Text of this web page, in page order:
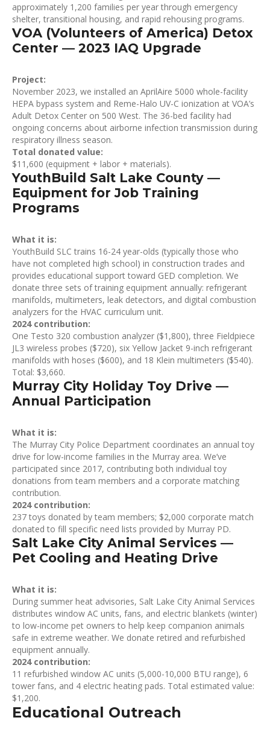
approximately 1,200 families per year through emergency
shelter, transitional housing, and rapid rehousing programs.
VOA (Volunteers of America) Detox
Center — 2023 IAQ Upgrade
Project:
November 2023, we installed an AprilAire 5000 whole-facility
HEPA bypass system and Reme-Halo UV-C ionization at VOA’s
Adult Detox Center on 500 West. The 36-bed facility had
ongoing concerns about airborne infection transmission during
respiratory illness season.
Total donated value:
$11,600 (equipment + labor + materials).
YouthBuild Salt Lake County —
Equipment for Job Training
Programs
What it is:
YouthBuild SLC trains 16-24 year-olds (typically those who
have not completed high school) in construction trades and
provides educational support toward GED completion. We
donate three sets of training equipment annually: refrigerant
manifolds, multimeters, leak detectors, and digital combustion
analyzers for the HVAC curriculum unit.
2024 contribution:
One Testo 320 combustion analyzer ($1,800), three Fieldpiece
JL3 wireless probes ($720), six Yellow Jacket 9-inch refrigerant
manifolds with hoses ($600), and 18 Klein multimeters ($540).
Total: $3,660.
Murray City Holiday Toy Drive —
Annual Participation
What it is:
The Murray City Police Department coordinates an annual toy
drive for low-income families in the Murray area. We’ve
participated since 2017, contributing both individual toy
donations from team members and a corporate matching
contribution.
2024 contribution:
237 toys donated by team members; $2,000 corporate match
donated to fill specific need lists provided by Murray PD.
Salt Lake City Animal Services —
Pet Cooling and Heating Drive
What it is:
During summer heat advisories, Salt Lake City Animal Services
distributes window AC units, fans, and electric blankets (winter)
to low-income pet owners to help keep companion animals
safe in extreme weather. We donate retired and refurbished
equipment annually.
2024 contribution:
11 refurbished window AC units (5,000-10,000 BTU range), 6
tower fans, and 4 electric heating pads. Total estimated value:
$1,200.
Educational Outreach